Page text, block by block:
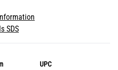
SDS
UPC